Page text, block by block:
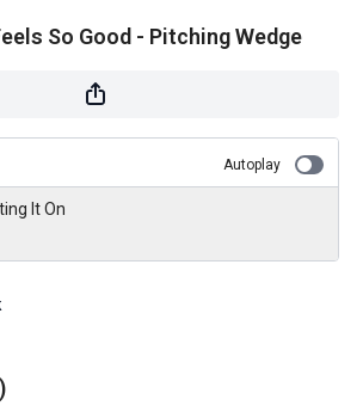
So Good - Pitching Wedge
Autoplay
It On
)